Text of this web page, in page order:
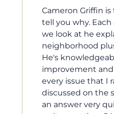
Cameron
home in a
for us so we
competitive
worked with
make sure the
moving
available
he was very